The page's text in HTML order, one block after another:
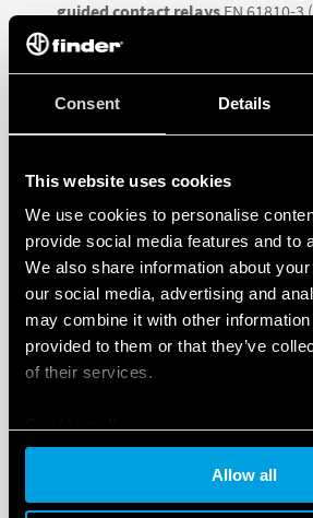
Consent Details
This website uses cookies
We use cookies to personalise
provide social media features and to
We also share information about
our social media, advertising and
may combine it with other information
provided to them or that they’ve
of their services.
Allow all
guided contact relaysEN 61810-3
50205) for
up to SIL 3 according to IEC 12849-